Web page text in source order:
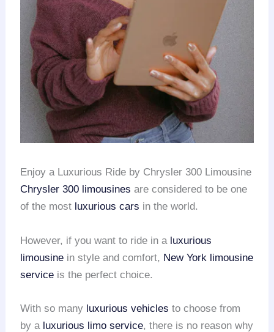
Enjoy a Luxurious Ride by Chrysler 300 Limousine
Chrysler 300 limousines are considered to be one
of the most luxurious cars in the world.
However, if you want to ride in a luxurious
limousine in style and comfort, New York limousine
service is the perfect choice.
With so many luxurious vehicles to choose from
by a luxurious limo service, there is no reason why